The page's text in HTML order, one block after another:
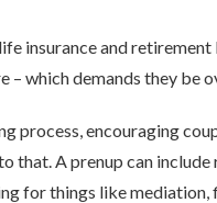
insurance and
– which demands they be
process, encouraging
that. A prenup can
for things like mediation,